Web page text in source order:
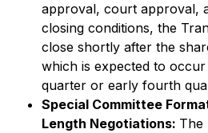
approval, court approval,
closing conditions, the
close shortly after the
which is expected to
quarter or early fourth
Special Committee
Length Negotiations: The